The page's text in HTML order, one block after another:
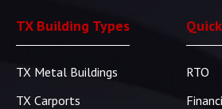
TX Building Types
TX Metal Buildings
TX Carports
RTO